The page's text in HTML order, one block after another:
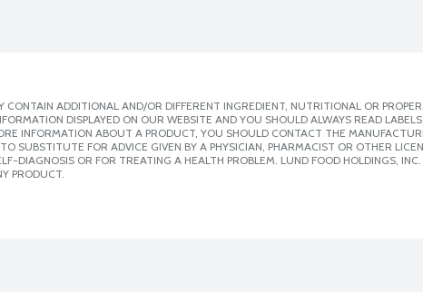
ADDITIONAL AND/OR DIFFERENT INGREDIENT, NUTRITIONAL OR
DISPLAYED ON OUR WEBSITE AND YOU SHOULD ALWAYS READ
INFORMATION ABOUT A PRODUCT, YOU SHOULD CONTACT THE
SUBSTITUTE FOR ADVICE GIVEN BY A PHYSICIAN, PHARMACIST OR OTHER
DIAGNOSIS OR FOR TREATING A HEALTH PROBLEM. LUND FOOD HOLDINGS,
PRODUCT.